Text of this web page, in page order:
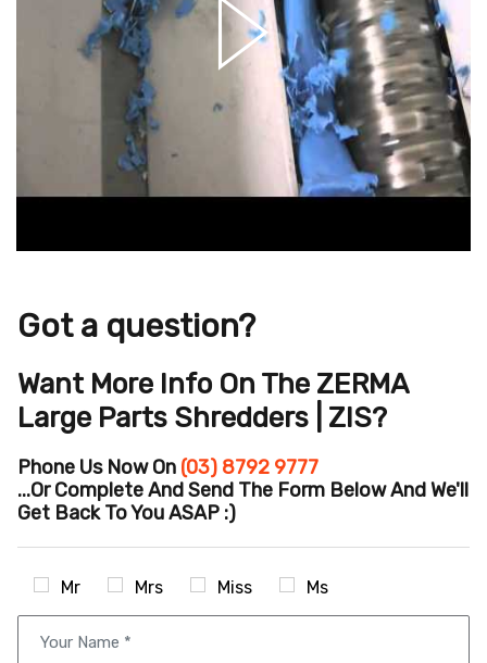
Got a question?
Want More Info On The ZERMA
Large Parts Shredders | ZIS?
Phone Us Now On (03) 8792 9777
...or Complete And Send The Form Below And We'll
Get Back To You ASAP :)
Mr Mrs Miss Ms